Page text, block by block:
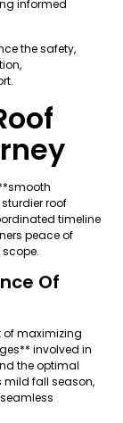
informed
the safety,
roof
timeline
peace of
Of
of maximizing
involved in
the optimal
mild fall season,